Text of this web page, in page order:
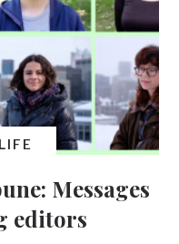
Messages
editors